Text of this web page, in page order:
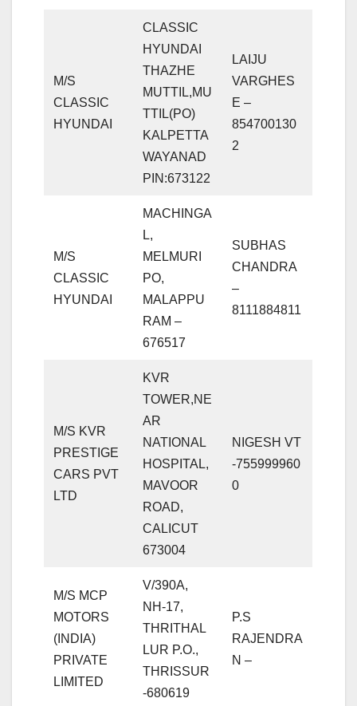
M/S
CLASSIC
HYUNDAI
CLASSIC
HYUNDAI
THAZHE
MUTTIL,MU
TTIL(PO)
KALPETTA
WAYANAD
PIN:673122
LAIJU
VARGHES
E –
854700130
2
M/S
CLASSIC
HYUNDAI
MACHINGA
L,
MELMURI
PO,
MALAPPU
RAM –
676517
SUBHAS
CHANDRA
–
8111884811
M/S KVR
PRESTIGE
CARS PVT
LTD
KVR
TOWER,NE
AR
NATIONAL
HOSPITAL,
MAVOOR
ROAD,
CALICUT
673004
NIGESH VT
-755999960
0
M/S MCP
MOTORS
(INDIA)
PRIVATE
LIMITED
V/390A,
NH-17,
THRITHAL
LUR P.O.,
THRISSUR
-680619
P.S
RAJENDRA
N –